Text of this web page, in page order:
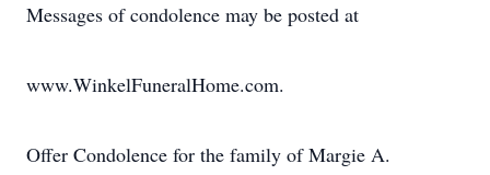
Messages of condolence may be posted at
www.WinkelFuneralHome.com.
Offer Condolence for the family of Margie A.